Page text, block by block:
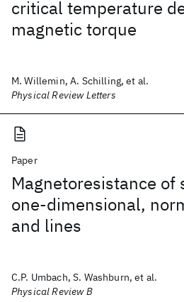
critical temperature
magnetic torque
M. Willemin, A. Schilling, et al.
Physical Review Letters
Paper
Magnetoresistance of
one-dimensional,
and lines
C.P. Umbach, S. Washburn, et al.
Physical Review B